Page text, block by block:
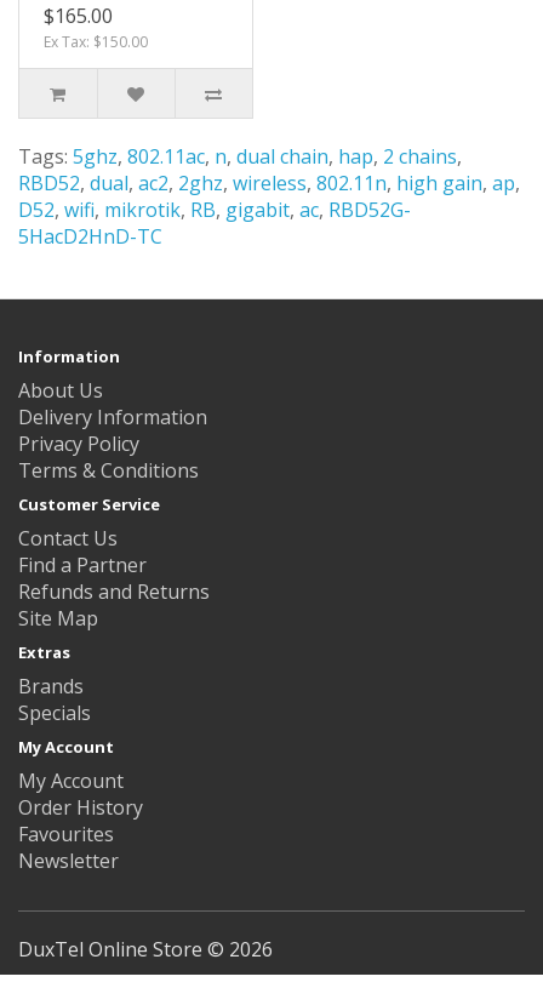
$165.00
Ex Tax: $150.00
Tags: 5ghz, 802.11ac, n, dual chain, hap, 2 chains,
RBD52, dual, ac2, 2ghz, wireless, 802.11n, high gain, ap,
D52, wifi, mikrotik, RB, gigabit, ac, RBD52G-
5HacD2HnD-TC
Information
About Us
Delivery Information
Privacy Policy
Terms & Conditions
Customer Service
Contact Us
Find a Partner
Refunds and Returns
Site Map
Extras
Brands
Specials
My Account
My Account
Order History
Favourites
Newsletter
DuxTel Online Store © 2026